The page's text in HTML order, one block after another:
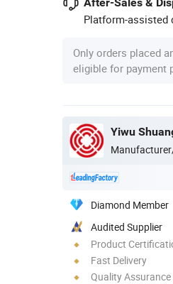
Platform-assisted
Only orders placed
eligible for payment
Yiwu
Diamond Member
Audited Supplier
Product
Fast Delivery
Quality Assurance